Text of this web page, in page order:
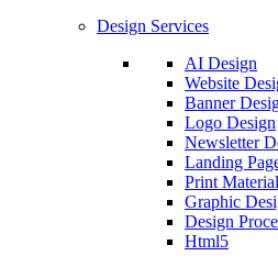
Design Services
AI Design
Website
Banner
Logo Design
Newsletter
Landing
Print
Graphic
Design
Html5